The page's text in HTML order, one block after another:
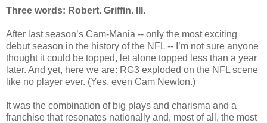
Three words: Robert. Griffin. III.
After last season’s Cam-Mania -- only the most exciting
debut season in the history of the NFL -- I’m not sure anyone
thought it could be topped, let alone topped less than a year
later. And yet, here we are: RG3 exploded on the NFL scene
like no player ever. (Yes, even Cam Newton.)
It was the combination of big plays and charisma and a
franchise that resonates nationally and, most of all, the most